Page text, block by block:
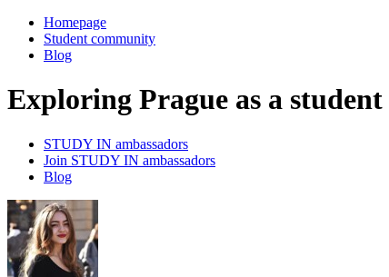
Homepage
Student community
Blog
Exploring Prague as a student
STUDY IN ambassadors
Join STUDY IN ambassadors
Blog